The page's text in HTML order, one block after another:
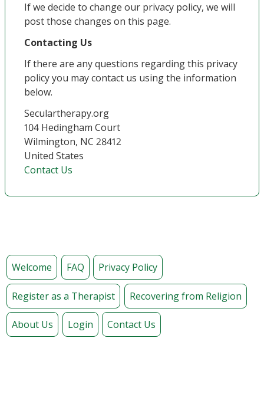
If we decide to change our privacy policy, we will
post those changes on this page.
Contacting Us
If there are any questions regarding this privacy
policy you may contact us using the information
below.
Seculartherapy.org
104 Hedingham Court
Wilmington, NC 28412
United States
Contact Us
Welcome FAQ Privacy Policy
Register as a Therapist Recovering from Religion
About Us Login Contact Us